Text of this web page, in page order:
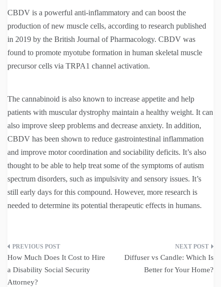
CBDV is a powerful anti-inflammatory and can boost the
production of new muscle cells, according to research published
in 2019 by the British Journal of Pharmacology. CBDV was
found to promote myotube formation in human skeletal muscle
precursor cells via TRPA1 channel activation.
The cannabinoid is also known to increase appetite and help
patients with muscular dystrophy maintain a healthy weight. It can
also improve sleep problems and decrease anxiety. In addition,
CBDV has been shown to reduce gastrointestinal inflammation
and improve motor coordination and sociability deficits. It’s also
thought to be able to help treat some of the symptoms of autism
spectrum disorders, such as impulsivity and sensory issues. It’s
still early days for this compound. However, more research is
needed to determine its potential therapeutic effects in humans.
Post
navigation
How Much Does It Cost to Hire
a Disability Social Security
Attorney?
Diffuser vs Candle: Which Is
Better for Your Home?